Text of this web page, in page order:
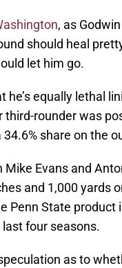
, as
should heal
let him go.
equally lethal
rounder was
share on the
Evans and
and 1,000 yards
Penn State product
four seasons.
as to